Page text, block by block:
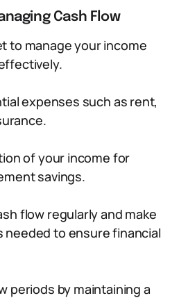
Cash Flow
to manage your income
expenses such as rent,
of your income for
savings.
flow regularly and make
needed to ensure financial
periods by maintaining a